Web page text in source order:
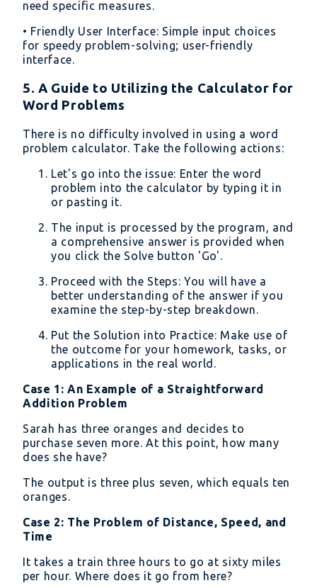
need specific measures.
• Friendly User Interface: Simple input choices
for speedy problem-solving; user-friendly
interface.
5. A Guide to Utilizing the Calculator for
Word Problems
There is no difficulty involved in using a word
problem calculator. Take the following actions:
Let's go into the issue: Enter the word
problem into the calculator by typing it in
or pasting it.
The input is processed by the program, and
a comprehensive answer is provided when
you click the Solve button 'Go'.
Proceed with the Steps: You will have a
better understanding of the answer if you
examine the step-by-step breakdown.
Put the Solution into Practice: Make use of
the outcome for your homework, tasks, or
applications in the real world.
Case 1: An Example of a Straightforward
Addition Problem
Sarah has three oranges and decides to
purchase seven more. At this point, how many
does she have?
The output is three plus seven, which equals ten
oranges.
Case 2: The Problem of Distance, Speed, and
Time
It takes a train three hours to go at sixty miles
per hour. Where does it go from here?